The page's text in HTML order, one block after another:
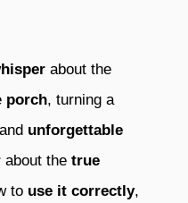
about the
porch, turning a
and unforgettable
about the true
to use it correctly,